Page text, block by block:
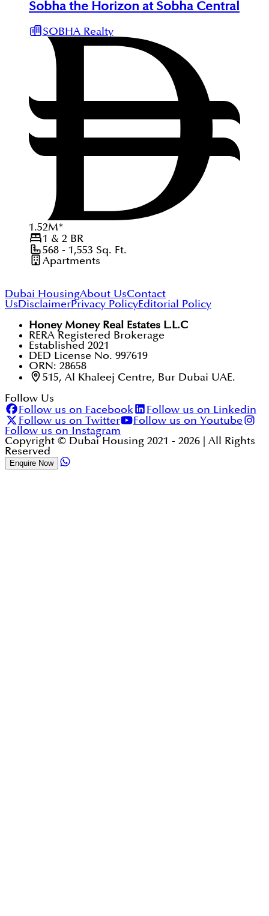
Sobha the Horizon at Sobha Central
SOBHA Realty
1.52M*
1 & 2 BR
568 - 1,553 Sq. Ft.
Apartments
Dubai HousingAbout UsContact
UsDisclaimerPrivacy PolicyEditorial Policy
Honey Money Real Estates L.L.C
RERA Registered Brokerage
Established 2021
DED License No. 997619
ORN: 28658
515, Al Khaleej Centre, Bur Dubai UAE.
Follow Us
Follow us on Facebook
Follow us on Linkedin
Follow us on Twitter
Follow us on Youtube
Follow us on Instagram
Copyright © Dubai Housing 2021 - 2026 | All Rights
Reserved
Enquire Now